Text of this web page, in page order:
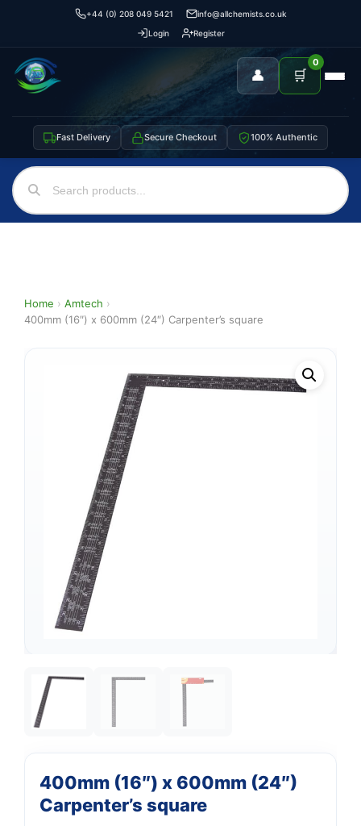
+44 (0) 208 049 5421
info@allchemists.co.uk
Login
Register
👤 🛒
0
Fast Delivery Secure Checkout 100% Authentic
Home › Amtech ›
400mm (16″) x 600mm (24″) Carpenter’s square
400mm (16″) x 600mm (24″)
Carpenter’s square